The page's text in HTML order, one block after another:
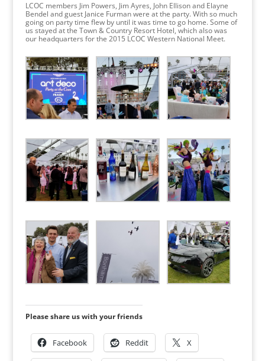
LCOC members Jim Powers, Jim Ayres, John Ellison and Elayne
Bendel and guest Janice Furman were at the party. With so much
going on party time flew by until it was time to go home. Some of
us stayed at the Town & Country Resort Hotel, which also was
our headquarters for the 2015 LCOC Western National Meet.
Please share us with your friends
Facebook Reddit X